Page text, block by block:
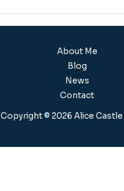
About Me
Blog
News
Contact
Copyright © 2026 Alice